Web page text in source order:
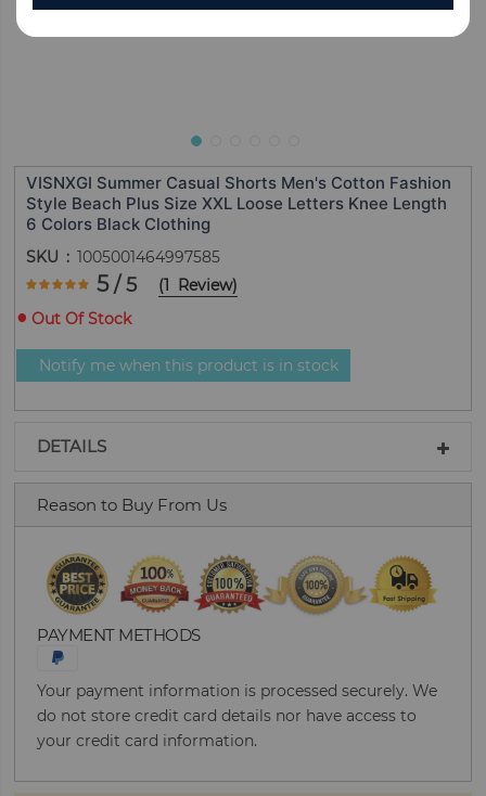
VISNXGI Summer Casual Shorts Men's Cotton Fashion
Style Beach Plus Size XXL Loose Letters Knee Length
6 Colors Black Clothing
SKU
1005001464997585
Rating:
100
% of100 5/ 5 (1 Review)
Out Of Stock
Notify me when this product is in stock
DETAILS
Reason to Buy From Us
PAYMENT METHODS
Your payment information is processed securely. We
do not store credit card details nor have access to
your credit card information.